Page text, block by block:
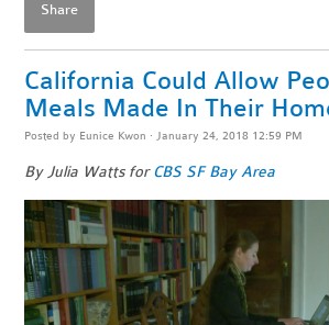
Share
California Could Allow
Meals Made In Their
Posted by Eunice Kwon · January 24, 2018 12:59 PM
By Julia Watts forCBS SF Bay Area